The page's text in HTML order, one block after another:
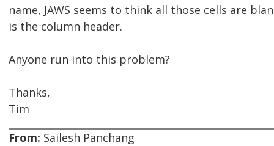
name, JAWS seems to think all those cells are
is the column header.
Anyone run into this problem?
Thanks,
Tim
From: Sailesh Panchang